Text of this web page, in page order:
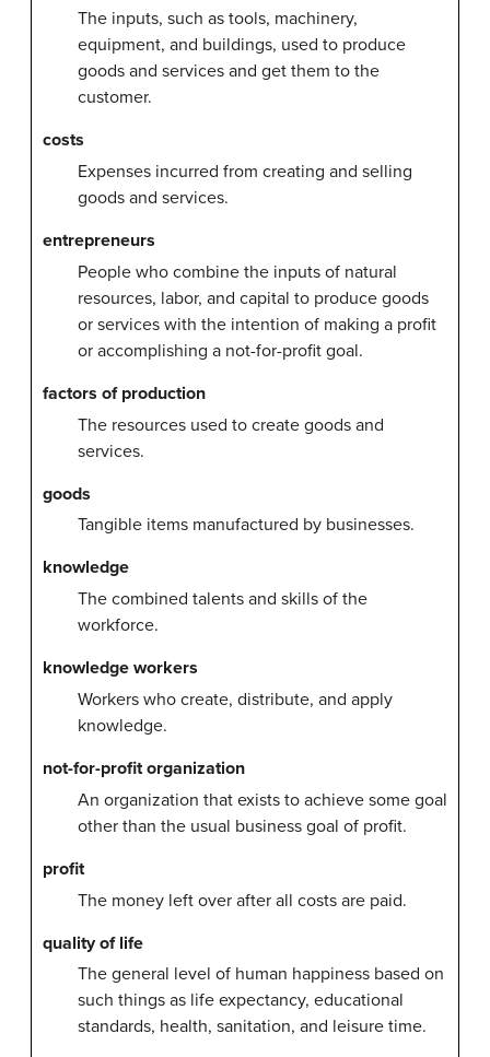
The inputs, such as tools, machinery,
equipment, and buildings, used to produce
goods and services and get them to the
customer.
costs
Expenses incurred from creating and selling
goods and services.
entrepreneurs
People who combine the inputs of natural
resources, labor, and capital to produce goods
or services with the intention of making a profit
or accomplishing a not-for-profit goal.
factors of production
The resources used to create goods and
services.
goods
Tangible items manufactured by businesses.
knowledge
The combined talents and skills of the
workforce.
knowledge workers
Workers who create, distribute, and apply
knowledge.
not-for-profit organization
An organization that exists to achieve some goal
other than the usual business goal of profit.
profit
The money left over after all costs are paid.
quality of life
The general level of human happiness based on
such things as life expectancy, educational
standards, health, sanitation, and leisure time.